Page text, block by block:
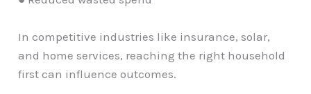
In competitive industries like insurance, solar,
and home services, reaching the right household
first can influence outcomes.